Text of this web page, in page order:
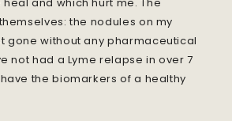
the nodules on my
gone without any pharmaceutical
not had a Lyme relapse in over 7
the biomarkers of a healthy